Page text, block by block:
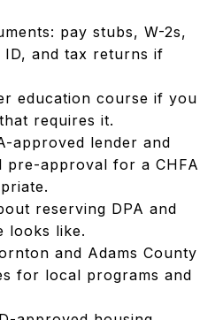
pay stubs, W-2s,
ID, and tax returns if
education course if you
requires it.
approved lender and
pre-approval for a CHFA
reserving DPA and
looks like.
and Adams County
for local programs and